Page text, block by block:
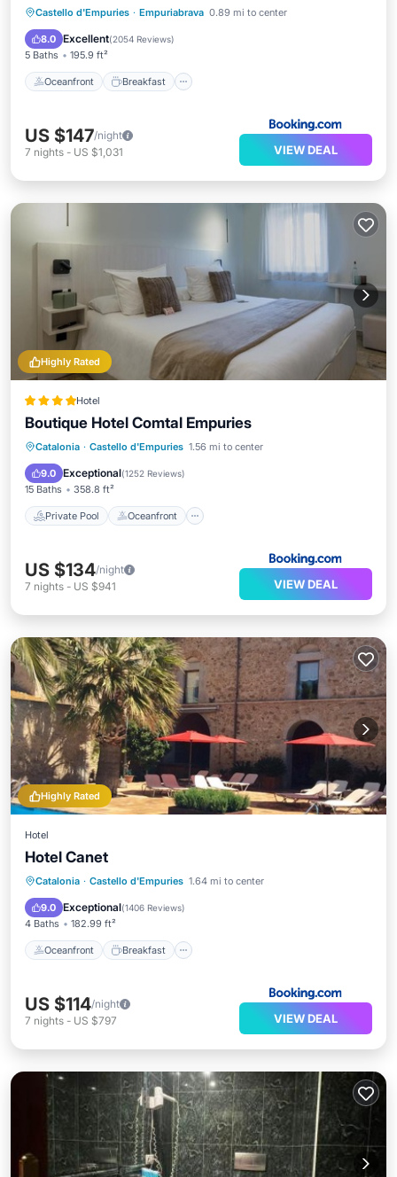
Castello d'Empuries · Empuriabrava 0.89 mi to center
8.0 Excellent(2054 Reviews)
5 Baths 195.9 ft²
Oceanfront Breakfast
Oceanfront Breakfast
Parking
Pool
US $147/night
7 nights - US $1,031 VIEW DEAL
Highly Rated
Hotel
Boutique Hotel Comtal Empuries
Catalonia · Castello d'Empuries 1.56 mi to center
9.0 Exceptional(1252 Reviews)
15 Baths 358.8 ft²
Private Pool Oceanfront
Private Pool Oceanfront
Hot Tub
EV Charge Station
US $134/night
7 nights - US $941 VIEW DEAL
Highly Rated
Hotel
Hotel Canet
Catalonia · Castello d'Empuries 1.64 mi to center
9.0 Exceptional(1406 Reviews)
4 Baths 182.99 ft²
Oceanfront Breakfast
Oceanfront Breakfast
Parking
Pool
US $114/night
7 nights - US $797 VIEW DEAL